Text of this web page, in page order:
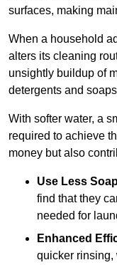
surfaces, making
When a household
alters its cleaning
unsightly buildup of
detergents and
With softer water, a
required to achieve
money but also
Use Less
find that they
needed for
Enhanced
quicker rinsing,